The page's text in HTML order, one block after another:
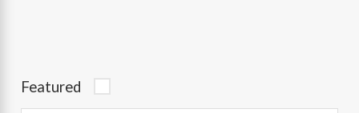
Featured